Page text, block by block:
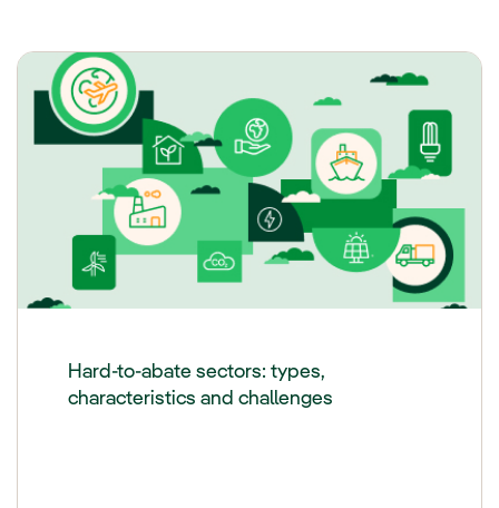
Hard-to-abate sectors: types,
characteristics and challenges